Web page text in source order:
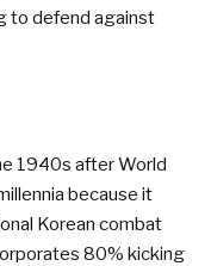
to defend against
1940s after World
because it
Korean combat
80% kicking